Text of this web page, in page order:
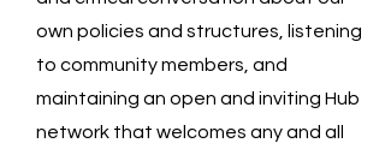
own policies and structures, listening
to community members, and
maintaining an open and inviting Hub
network that welcomes any and all